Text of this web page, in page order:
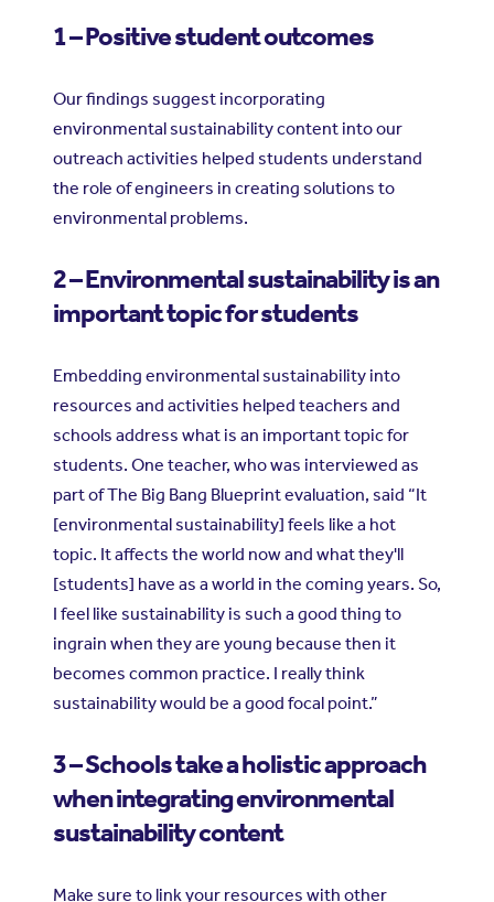
1 – Positive student outcomes
Our findings suggest incorporating
environmental sustainability content into our
outreach activities helped students understand
the role of engineers in creating solutions to
environmental problems.
2 – Environmental sustainability is an
important topic for students
Embedding environmental sustainability into
resources and activities helped teachers and
schools address what is an important topic for
students. One teacher, who was interviewed as
part of The Big Bang Blueprint evaluation, said “It
[environmental sustainability] feels like a hot
topic. It affects the world now and what they'll
[students] have as a world in the coming years. So,
I feel like sustainability is such a good thing to
ingrain when they are young because then it
becomes common practice. I really think
sustainability would be a good focal point.”
3 – Schools take a holistic approach
when integrating environmental
sustainability content
Make sure to link your resources with other